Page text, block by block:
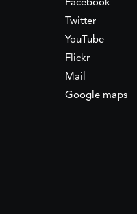
Facebook
Twitter
YouTube
Flickr
Mail
Google maps